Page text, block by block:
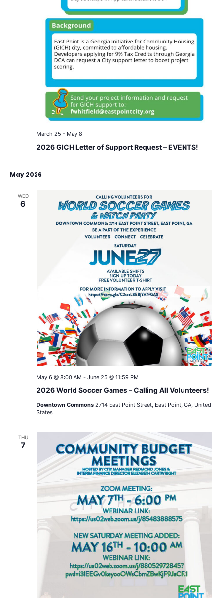
2026 GICH Letter of Support Request – EVENTS!
March 25 - May 8
May 2026
WED
6
2026 World Soccer Games – Calling All Volunteers!
May 6 @ 8:00 AM - June 25 @ 11:59 PM
Downtown Commons 2714 East Point Street, East Point, GA, United
States
THU
7